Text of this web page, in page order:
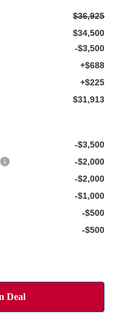
$36,925
$34,500
-$3,500
+$688
+$225
$31,913
-$3,500
-$2,000
-$2,000
-$1,000
-$500
-$500